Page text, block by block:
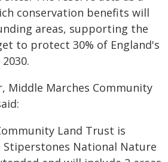
conservation benefits will
areas, supporting the
to protect 30% of England's
Middle Marches Community
Land Trust is
National Nature